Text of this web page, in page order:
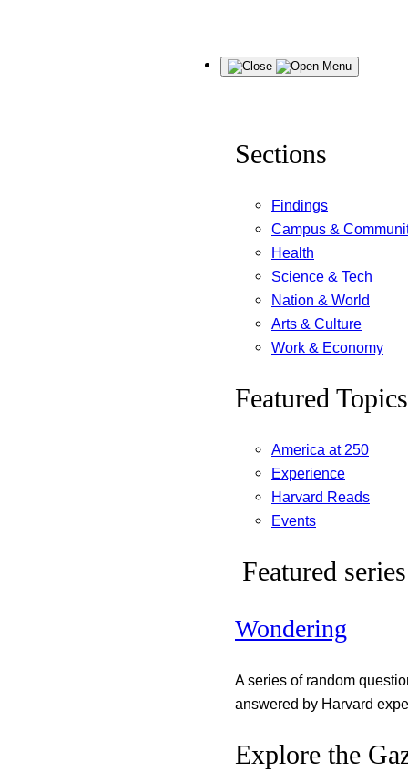
Menu
Sections
Findings
Campus &
Health
Science & Tech
Nation & World
Arts & Culture
Work & Economy
Featured Topics
America at 250
Experience
Harvard Reads
Events
Featured series
Wondering
A series of random
answered by Harvard
Explore the